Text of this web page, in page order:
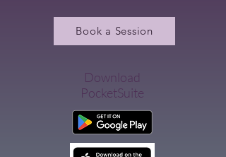
Book a Session
Download
PocketSuite